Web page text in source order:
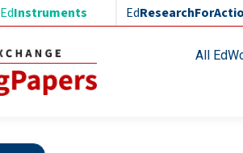
EdInstruments Ed
Main All